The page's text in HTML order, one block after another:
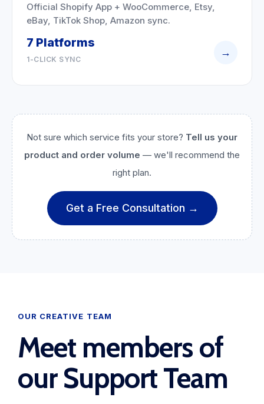
Official Shopify App + WooCommerce, Etsy,
eBay, TikTok Shop, Amazon sync.
7 Platforms
1-CLICK SYNC
→
Not sure which service fits your store? Tell us your
product and order volume — we'll recommend the
right plan.
Get a Free Consultation →
OUR CREATIVE TEAM
Meet members of
our Support Team